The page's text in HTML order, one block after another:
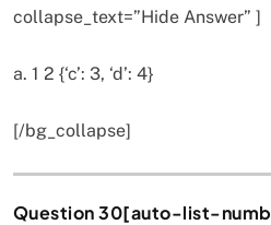
collapse_text=”Hide Answer” ]
a. 1 2 {‘c’: 3, ‘d’: 4}
[/bg_collapse]
Question 30[auto-list-